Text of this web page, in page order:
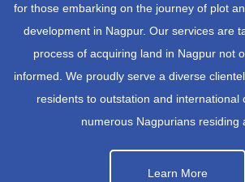
for those embarking on the journey of plot
development in Nagpur. Our services are
process of acquiring land in Nagpur not
informed. We proudly serve a diverse
residents to outstation and international
numerous Nagpurians residing
Learn More